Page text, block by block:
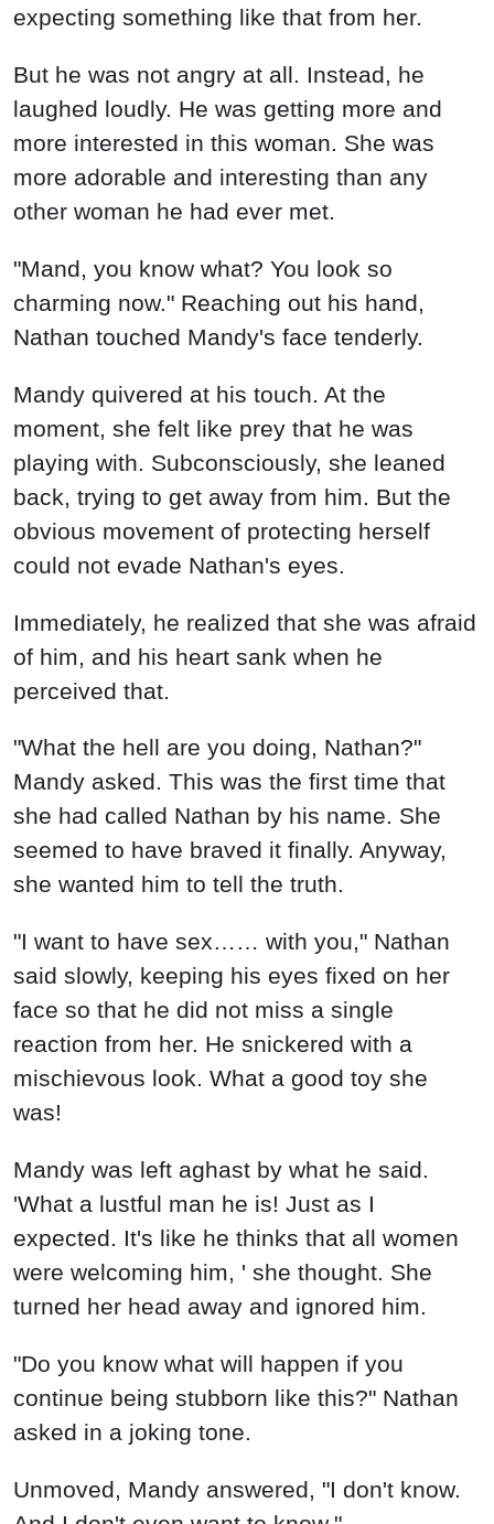
expecting something like that from her.
But he was not angry at all. Instead, he
laughed loudly. He was getting more and
more interested in this woman. She was
more adorable and interesting than any
other woman he had ever met.
"Mand, you know what? You look so
charming now." Reaching out his hand,
Nathan touched Mandy's face tenderly.
Mandy quivered at his touch. At the
moment, she felt like prey that he was
playing with. Subconsciously, she leaned
back, trying to get away from him. But the
obvious movement of protecting herself
could not evade Nathan's eyes.
Immediately, he realized that she was afraid
of him, and his heart sank when he
perceived that.
"What the hell are you doing, Nathan?"
Mandy asked. This was the first time that
she had called Nathan by his name. She
seemed to have braved it finally. Anyway,
she wanted him to tell the truth.
"I want to have sex…… with you," Nathan
said slowly, keeping his eyes fixed on her
face so that he did not miss a single
reaction from her. He snickered with a
mischievous look. What a good toy she
was!
Mandy was left aghast by what he said.
'What a lustful man he is! Just as I
expected. It's like he thinks that all women
were welcoming him, ' she thought. She
turned her head away and ignored him.
"Do you know what will happen if you
continue being stubborn like this?" Nathan
asked in a joking tone.
Unmoved, Mandy answered, "I don't know.